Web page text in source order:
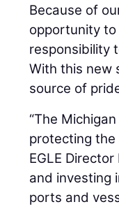
Because of
opportunity to
responsibility
With this new
source of
“The
protecting the
EGLE
and investing
ports and